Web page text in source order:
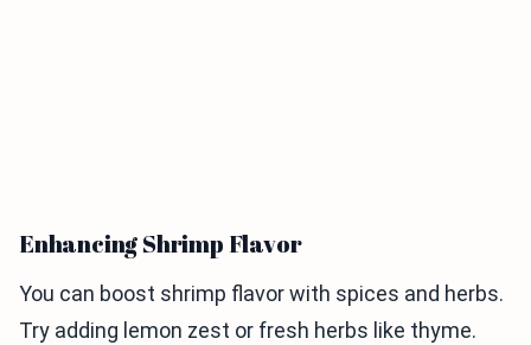
Enhancing Shrimp Flavor
You can boost shrimp flavor with spices and herbs.
Try adding lemon zest or fresh herbs like thyme.